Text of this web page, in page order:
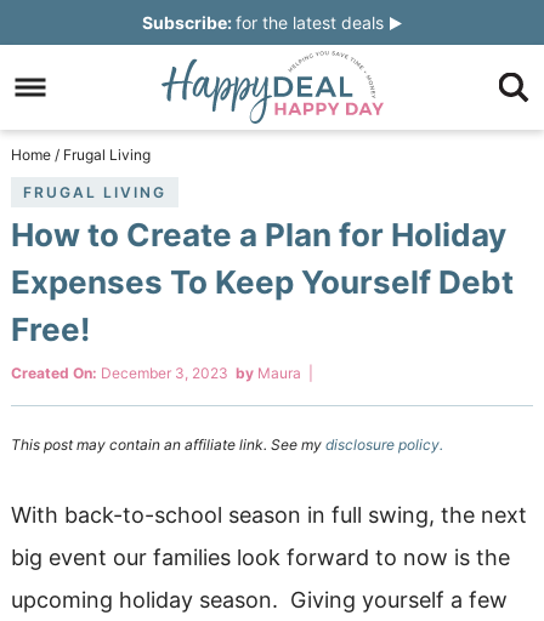
navigation
main
content
to
primary
sidebar
Skip
footer
Subscribe:for the latest deals
Home / Frugal Living
FRUGAL LIVING
How to Create a Plan for Holiday
Expenses To Keep Yourself Debt
Free!
Created On: December 3, 2023 by Maura
This post may contain an affiliate link. See my disclosure policy.
With back-to-school season in full swing, the next
big event our families look forward to now is the
upcoming holiday season. Giving yourself a few